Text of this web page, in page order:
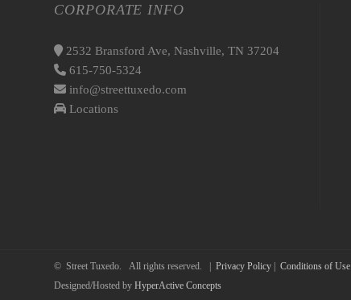
CORPORATE INFO
2532 Bransford Ave, Nashville, TN 37204
615-750-5324
info@streettuxedo.com
Locations
© Street Tuxedo. All rights reserved. |Privacy Policy |Conditions of Use
Designed/Hosted byHyperActive Concepts